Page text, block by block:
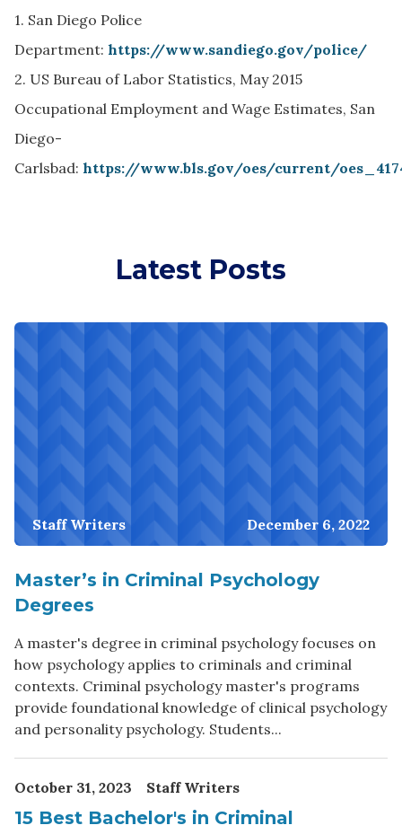
1. San Diego Police
Department: https://www.sandiego.gov/police/
2. US Bureau of Labor Statistics, May 2015
Occupational Employment and Wage Estimates, San
Diego-
Carlsbad: https://www.bls.gov/oes/current/
Latest Posts